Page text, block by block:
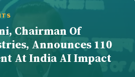
Chairman Of
Announces 110
At India AI Impact